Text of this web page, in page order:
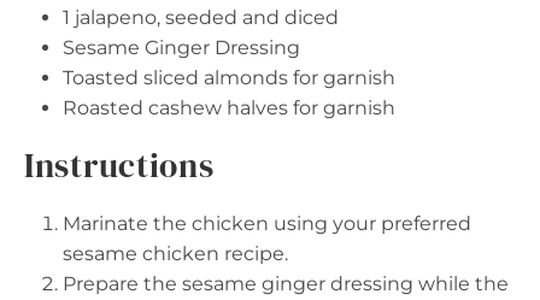
1 jalapeno, seeded and diced
Sesame Ginger Dressing
Toasted sliced almonds for garnish
Roasted cashew halves for garnish
Instructions
Marinate the chicken using your preferred
sesame chicken recipe.
Prepare the sesame ginger dressing while the